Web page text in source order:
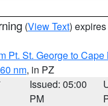
(View Text)
Pt. St. George to
nm, in PZ
Issued: 05:00
PM